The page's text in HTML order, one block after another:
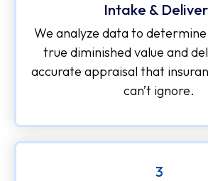
Intake &
We analyze data to determine
true diminished value and
accurate appraisal that
can’t ignore.
3